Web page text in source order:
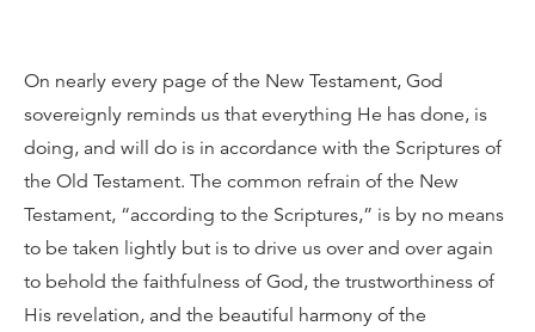
On nearly every page of the New Testament, God
sovereignly reminds us that everything He has done, is
doing, and will do is in accordance with the Scriptures of
the Old Testament. The common refrain of the New
Testament, “according to the Scriptures,” is by no means
to be taken lightly but is to drive us over and over again
to behold the faithfulness of God, the trustworthiness of
His revelation, and the beautiful harmony of the